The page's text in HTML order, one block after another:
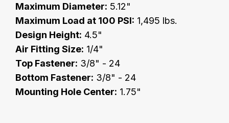
Maximum Diameter: 5.12"
Maximum Load at 100 PSI: 1,495 lbs.
Design Height: 4.5"
Air Fitting Size: 1/4"
Top Fastener: 3/8" - 24
Bottom Fastener: 3/8" - 24
Mounting Hole Center: 1.75"